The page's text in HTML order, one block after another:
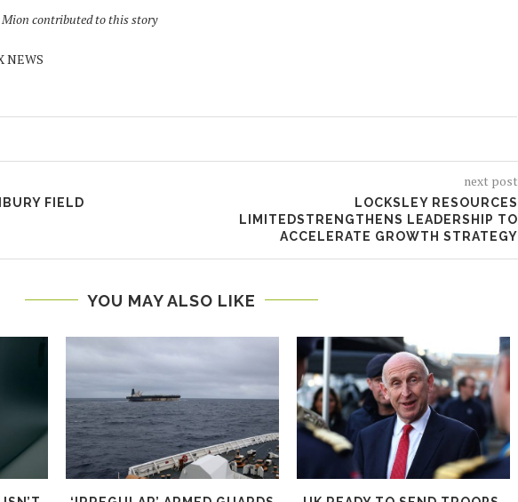
Mion contributed to this story
NEWS
FIELD
next post
LOCKSLEY RESOURCES
LIMITEDSTRENGTHENS LEADERSHIP TO
ACCELERATE GROWTH STRATEGY
YOU MAY ALSO LIKE